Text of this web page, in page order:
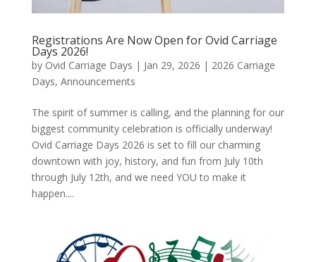
Registrations Are Now Open for Ovid Carriage
Days 2026!
by Ovid Carriage Days | Jan 29, 2026 | 2026 Carriage
Days, Announcements
The spirit of summer is calling, and the planning for our
biggest community celebration is officially underway!
Ovid Carriage Days 2026 is set to fill our charming
downtown with joy, history, and fun from July 10th
through July 12th, and we need YOU to make it
happen....